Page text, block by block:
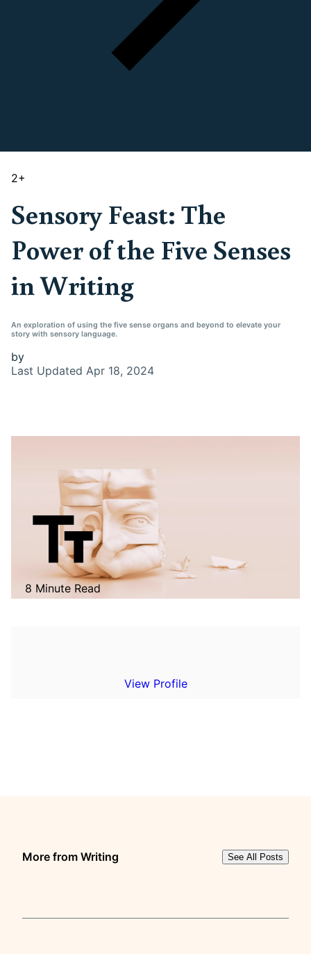
2+
Sensory Feast: The
Power of the Five Senses
in Writing
An exploration of using the five sense organs and beyond to elevate your
story with sensory language.
by
Last Updated Apr 18, 2024
8 Minute Read
View Profile
More from Writing See All Posts